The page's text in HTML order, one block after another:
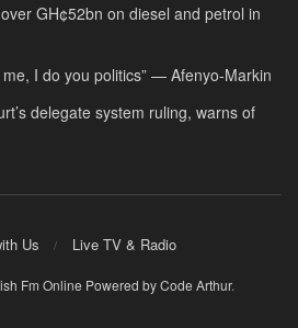
GH¢52bn on diesel and petrol in
I do you politics” — Afenyo-Markin
delegate system ruling, warns of
Us Live TV & Radio
Fm Online Powered by Code Arthur.